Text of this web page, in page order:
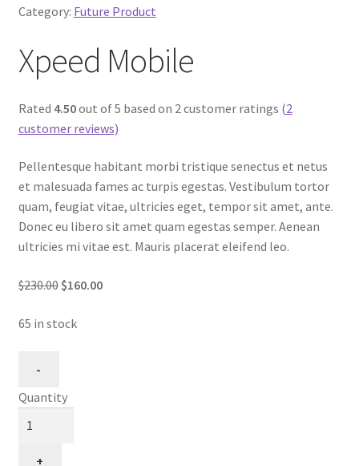
Category: Future Product
Xpeed Mobile
Rated 4.50out of 5 based on 2 customer ratings (2
customer reviews)
Pellentesque habitant morbi tristique senectus et netus
et malesuada fames ac turpis egestas. Vestibulum tortor
quam, feugiat vitae, ultricies eget, tempor sit amet, ante.
Donec eu libero sit amet quam egestas semper. Aenean
ultricies mi vitae est. Mauris placerat eleifend leo.
$230.00 $160.00
65 in stock
Quantity